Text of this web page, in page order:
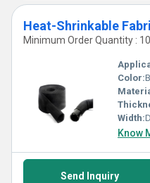
Heat-Shrinkable
Minimum Order Quantity :
Color:
Width:
Know
Send Inquiry